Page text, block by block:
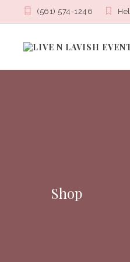
(561) 574-1246
Shop